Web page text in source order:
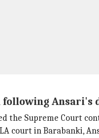
Ansari's
the Supreme Court
court in Barabanki,